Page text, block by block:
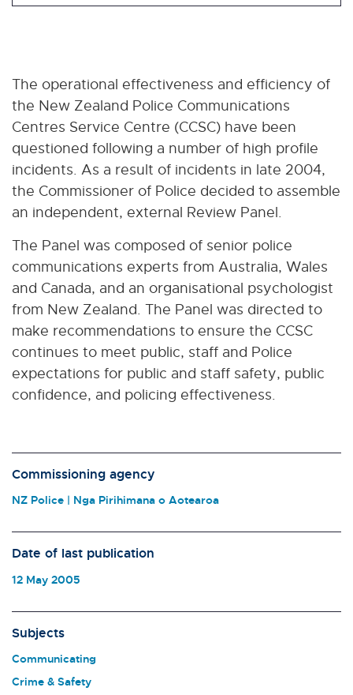
The operational effectiveness and efficiency of
the New Zealand Police Communications
Centres Service Centre (CCSC) have been
questioned following a number of high profile
incidents. As a result of incidents in late 2004,
the Commissioner of Police decided to assemble
an independent, external Review Panel.
The Panel was composed of senior police
communications experts from Australia, Wales
and Canada, and an organisational psychologist
from New Zealand. The Panel was directed to
make recommendations to ensure the CCSC
continues to meet public, staff and Police
expectations for public and staff safety, public
confidence, and policing effectiveness.
Commissioning agency
NZ Police | Nga Pirihimana o Aotearoa
Date of last publication
12 May 2005
Subjects
Communicating
Crime & Safety